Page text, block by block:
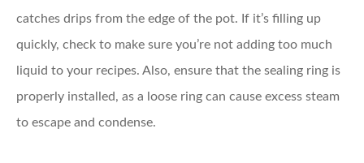
catches drips from the edge of the pot. If it’s filling up
quickly, check to make sure you’re not adding too much
liquid to your recipes. Also, ensure that the sealing ring is
properly installed, as a loose ring can cause excess steam
to escape and condense.